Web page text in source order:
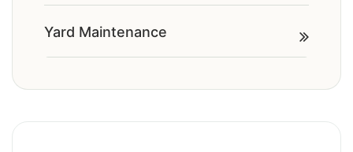
Yard Maintenance